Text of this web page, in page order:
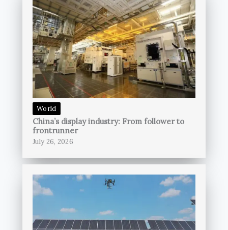
World
China’s display industry: From follower to
frontrunner
July 26, 2026